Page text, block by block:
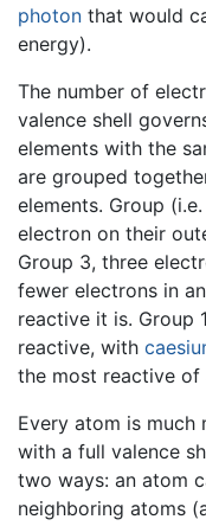
photon that would
energy).
The number of
valence shell
elements with the
are grouped
elements. Group
electron on their
Group 3, three
fewer electrons in
reactive it is. Group
reactive, with
the most reactive of
Every atom is much
with a full valence
two ways: an atom
neighboring atoms